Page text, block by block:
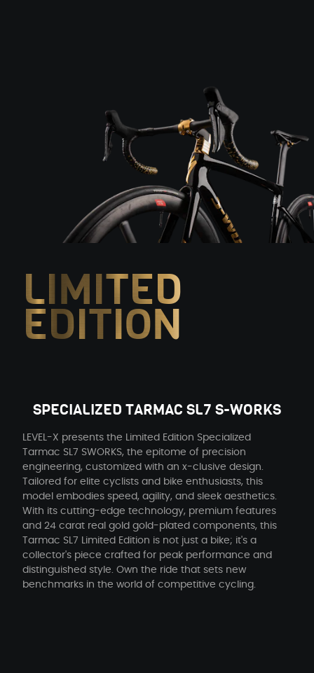
LIMITED
EDITION
SPECIALIZED TARMAC SL7 S-WORKS
LEVEL-X presents the Limited Edition Specialized
Tarmac SL7 SWORKS, the epitome of precision
engineering, customized with an x-clusive design.
Tailored for elite cyclists and bike enthusiasts, this
model embodies speed, agility, and sleek aesthetics.
With its cutting-edge technology, premium features
and 24 carat real gold gold-plated components, this
Tarmac SL7 Limited Edition is not just a bike; it's a
collector's piece crafted for peak performance and
distinguished style. Own the ride that sets new
benchmarks in the world of competitive cycling.